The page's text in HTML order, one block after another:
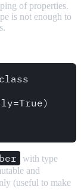
of properties.
is not enough to
with type
and
(useful to make